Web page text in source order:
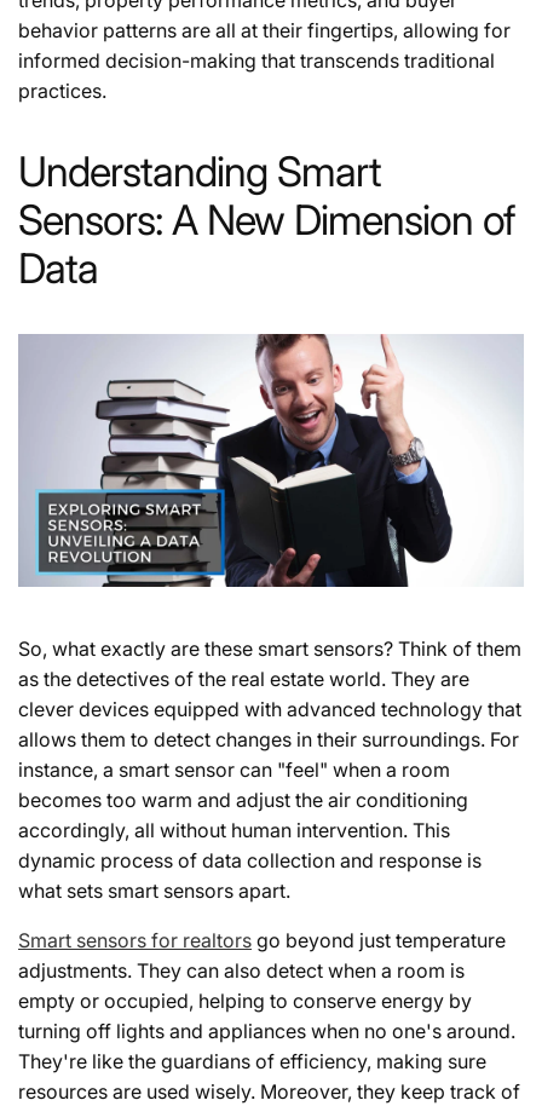
behavior patterns are all at their fingertips, allowing for
informed decision-making that transcends traditional
practices.
Understanding Smart
Sensors: A New Dimension of
Data
So, what exactly are these smart sensors? Think of them
as the detectives of the real estate world. They are
clever devices equipped with advanced technology that
allows them to detect changes in their surroundings. For
instance, a smart sensor can "feel" when a room
becomes too warm and adjust the air conditioning
accordingly, all without human intervention. This
dynamic process of data collection and response is
what sets smart sensors apart.
Smart sensors for realtors go beyond just temperature
adjustments. They can also detect when a room is
empty or occupied, helping to conserve energy by
turning off lights and appliances when no one's around.
They're like the guardians of efficiency, making sure
resources are used wisely. Moreover, they keep track of